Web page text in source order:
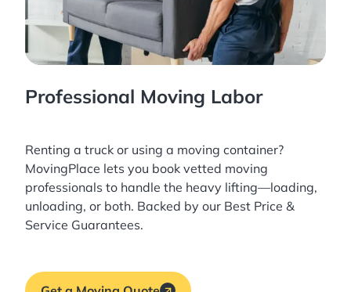
Professional Moving Labor
Renting a truck or using a moving container?
MovingPlace lets you book vetted moving
professionals to handle the heavy lifting—loading,
unloading, or both. Backed by our Best Price &
Service Guarantees.